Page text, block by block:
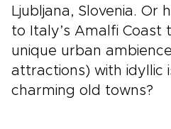
Ljubljana, Slovenia. Or
to Italy’s Amalfi Coast
unique urban
attractions) with idyllic
charming old towns?